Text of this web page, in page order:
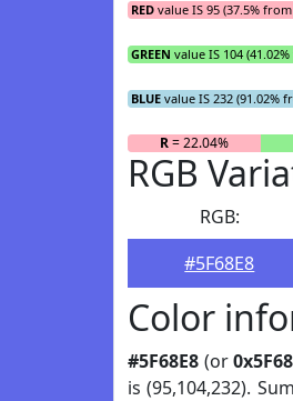
RED value IS 95 (37.5% from
GREEN value IS 104
BLUE value IS 232 (91.02%
R= 22.04%
RGB
RGB:
#5F68E8
Color
#5F68E8 (or
is (95,104,232).